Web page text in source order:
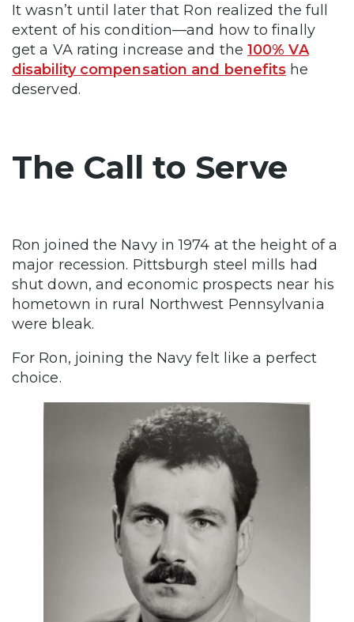
It wasn’t until later that Ron realized the full
extent of his condition—and how to finally
get a VA rating increase and the 100% VA
disability compensation and benefits he
deserved.
The Call to Serve
Ron joined the Navy in 1974 at the height of a
major recession. Pittsburgh steel mills had
shut down, and economic prospects near his
hometown in rural Northwest Pennsylvania
were bleak.
For Ron, joining the Navy felt like a perfect
choice.